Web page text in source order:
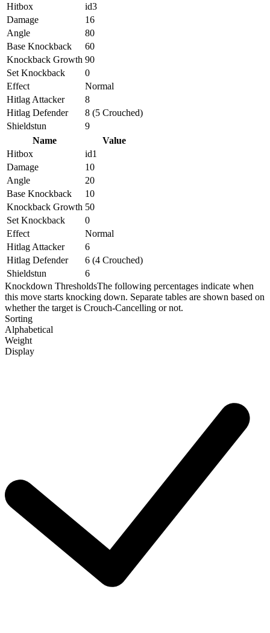
Hitbox
id3
Damage
16
Angle
80
Base Knockback
60
Knockback Growth 90
Set Knockback
0
Effect
Normal
Hitlag Attacker
8
Hitlag Defender
8 (5 Crouched)
Shieldstun
9
Name
Value
Hitbox
id1
Damage
10
Angle
20
Base Knockback
10
Knockback Growth 50
Set Knockback
0
Effect
Normal
Hitlag Attacker
6
Hitlag Defender
6 (4 Crouched)
Shieldstun
6
Knockdown ThresholdsThe following percentages indicate when
this move starts knocking down. Separate tables are shown based on
whether the target is Crouch-Cancelling or not.
Sorting
Alphabetical
Weight
Display